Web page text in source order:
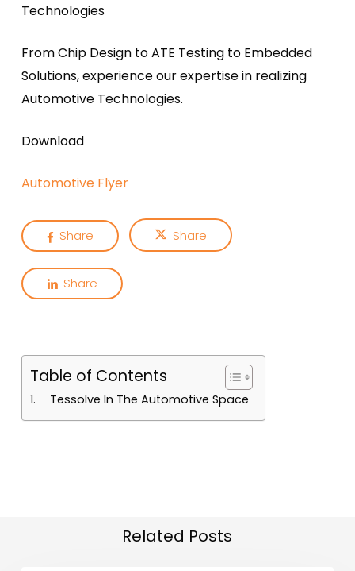
Technologies
From Chip Design to ATE Testing to Embedded
Solutions, experience our expertise in realizing
Automotive Technologies.
Download
Automotive Flyer
Share Share
Share
Table of Contents
Tessolve In The Automotive Space
Related Posts